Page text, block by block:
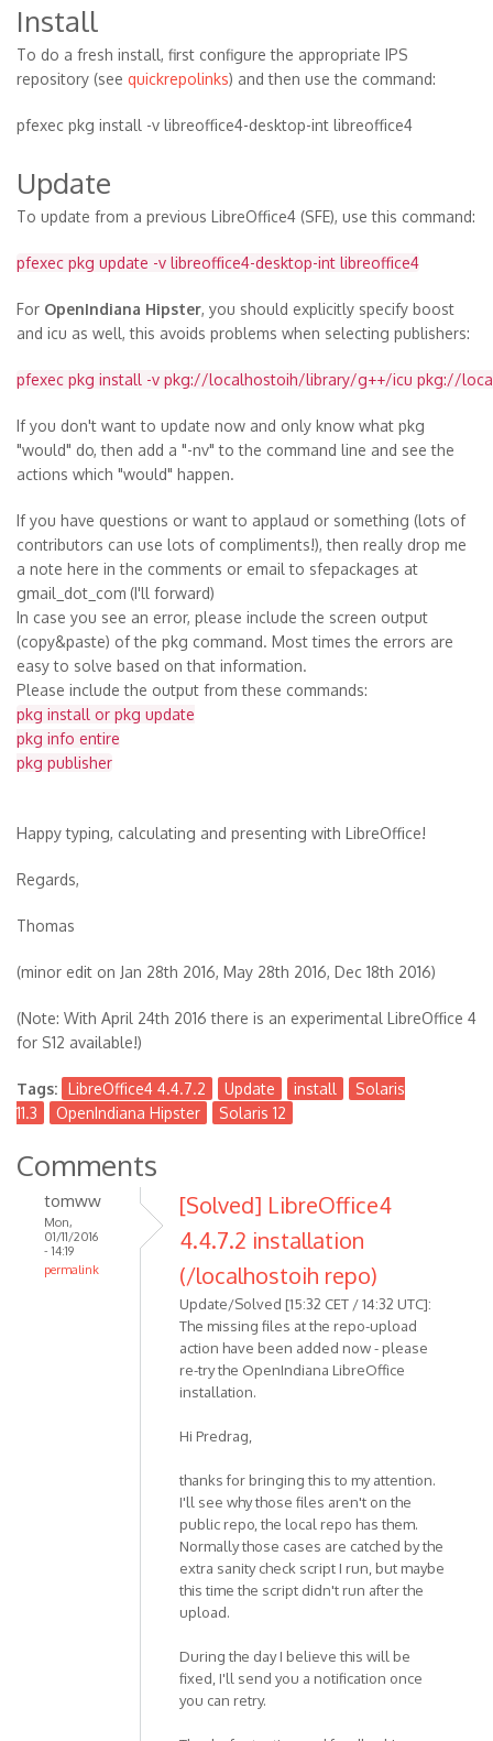
Install
To do a fresh install, first configure the appropriate IPS
repository (see quickrepolinks) and then use the command:
pfexec pkg install -v libreoffice4-desktop-int libreoffice4
Update
To update from a previous LibreOffice4 (SFE), use this command:
pfexec pkg update -v libreoffice4-desktop-int libreoffice4
For OpenIndiana Hipster, you should explicitly specify boost
and icu as well, this avoids problems when selecting publishers:
pfexec pkg install -v pkg://localhostoih/library/g++/icu pkg://
If you don't want to update now and only know what pkg
"would" do, then add a "-nv" to the command line and see the
actions which "would" happen.
If you have questions or want to applaud or something (lots of
contributors can use lots of compliments!), then really drop me
a note here in the comments or email to sfepackages at
gmail_dot_com (I'll forward)
In case you see an error, please include the screen output
(copy&paste) of the pkg command. Most times the errors are
easy to solve based on that information.
Please include the output from these commands:
pkg install or pkg update
pkg info entire
pkg publisher
Happy typing, calculating and presenting with LibreOffice!
Regards,
Thomas
(minor edit on Jan 28th 2016, May 28th 2016, Dec 18th 2016)
(Note: With April 24th 2016 there is an experimental LibreOffice 4
for S12 available!)
Tags: LibreOffice4 4.4.7.2 Update install
Solaris
11.3
OpenIndiana Hipster Solaris 12
Comments
tomww
Mon,
01/11/2016
- 14:19
permalink
[Solved] LibreOffice4
4.4.7.2 installation
(/localhostoih repo)
Update/Solved [15:32 CET / 14:32 UTC]:
The missing files at the repo-upload
action have been added now - please
re-try the OpenIndiana LibreOffice
installation.
Hi Predrag,
thanks for bringing this to my attention.
I'll see why those files aren't on the
public repo, the local repo has them.
Normally those cases are catched by the
extra sanity check script I run, but maybe
this time the script didn't run after the
upload.
During the day I believe this will be
fixed, I'll send you a notification once
you can retry.